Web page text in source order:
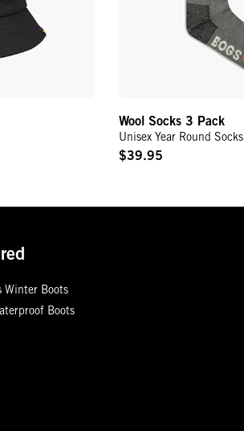
Wool Socks 3 Pack
Unisex Year Round Socks
Original
$39.95
Winter Boots
Boots